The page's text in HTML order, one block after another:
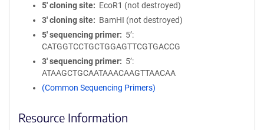
5′ cloning site
EcoR1 (not destroyed)
3′ cloning site
BamHI (not destroyed)
5′ sequencing primer
5’:
CATGGTCCTGCTGGAGTTCGTGACCG
3′ sequencing primer
5’:
ATAAGCTGCAATAAACAAGTTAACAA
(Common Sequencing Primers)
Resource Information